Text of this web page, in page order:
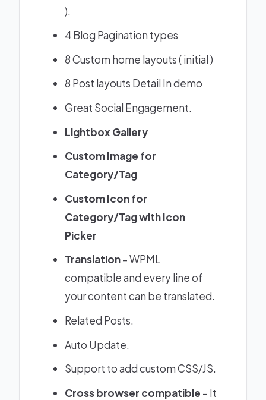
).
4 Blog Pagination types
8 Custom home layouts ( initial )
8 Post layouts Detail In demo
Great Social Engagement.
Lightbox Gallery
Custom Image for
Category/Tag
Custom Icon for
Category/Tag with Icon
Picker
Translation– WPML
compatible and every line of
your content can be translated.
Related Posts.
Auto Update.
Support to add custom CSS/JS.
Cross browser compatible – It